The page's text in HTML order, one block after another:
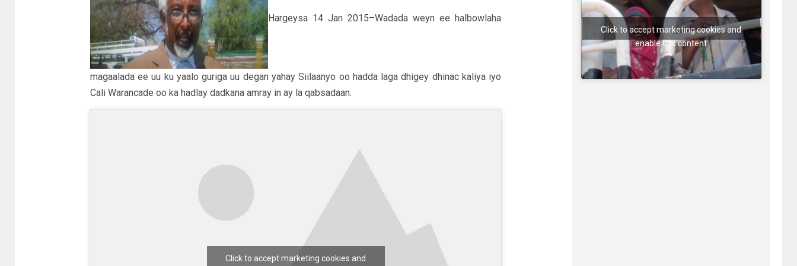
Hargeysa 14 Jan 2015–Wadada weyn ee halbowlaha
magaalada ee uu ku yaalo guriga uu degan yahay Siilaanyo oo hadda laga dhigey dhinac kaliya iyo
Cali Warancade oo ka hadlay dadkana amray in ay la qabsadaan.
Click to accept marketing cookies and
Click to accept marketing cookies and
enable this content